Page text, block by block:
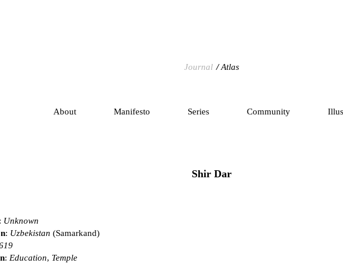
Journal Atlas
About Manifesto Series Community
Shir Dar
: Unknown
: Uzbekistan (Samarkand)
: Education, Temple